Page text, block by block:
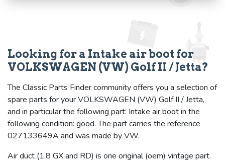
Looking for a Intake air boot for
VOLKSWAGEN (VW) Golf II / Jetta?
The Classic Parts Finder community offers you a selection of
spare parts for your VOLKSWAGEN (VW) Golf II / Jetta,
and in particular the following part: Intake air boot in the
following condition: good. The part carries the reference
027133649A and was made by VW.
Air duct (1.8 GX and RD) is one original (oem) vintage part.